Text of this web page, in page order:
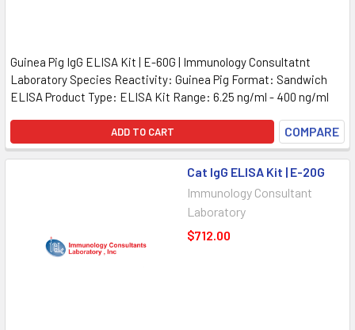
Guinea Pig IgG ELISA Kit | E-60G | Immunology Consultatnt
Laboratory Species Reactivity: Guinea Pig Format: Sandwich
ELISA Product Type: ELISA Kit Range: 6.25 ng/ml - 400 ng/ml
ADD TO CART COMPARE
Cat IgG ELISA Kit | E-20G
Immunology Consultant
Laboratory
$712.00